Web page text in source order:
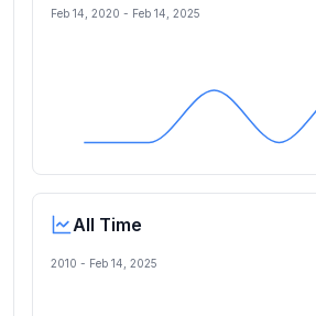
Feb 14, 2020 - Feb 14, 2025
All Time
2010 - Feb 14, 2025